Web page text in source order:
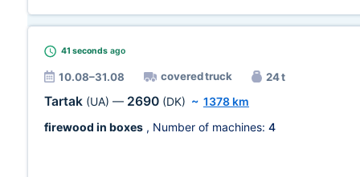
41 seconds ago
10.08–31.08 covered truck 24 t
Tartak (UA) — 2690 (DK) ~ 1378 km
firewood in boxes , Number of machines: 4